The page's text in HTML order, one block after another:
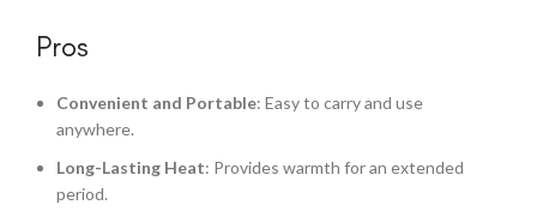
Pros
Convenient and Portable: Easy to carry and use
anywhere.
Long-Lasting Heat: Provides warmth for an extended
period.